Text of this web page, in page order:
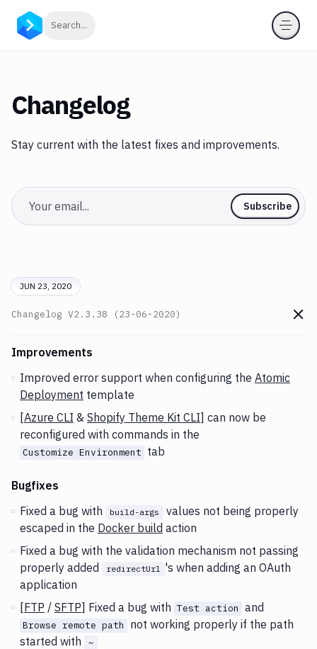
Search...
Changelog
Stay current with the latest fixes and improvements.
Email Subscribe
JUN 23, 2020
Changelog V2.3.38 (23-06-2020)
Go
Changes and Updates in version
Improvements
Improved error support when configuring the Atomic
Deployment template
[Azure CLI & Shopify Theme Kit CLI] can now be
reconfigured with commands in the
Customize Environment tab
Bugfixes
Fixed a bug with
build-args
values not being properly
escaped in the Docker build action
Fixed a bug with the validation mechanism not passing
properly added
redirectUrl 's when adding an OAuth
application
[FTP / SFTP] Fixed a bug with Test action and
Browse remote path
not working properly if the path
started with
~